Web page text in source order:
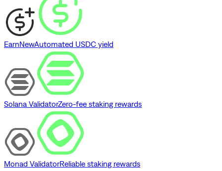
EarnNewAutomated USDC yield
Solana ValidatorZero-fee staking rewards
Monad ValidatorReliable staking rewards